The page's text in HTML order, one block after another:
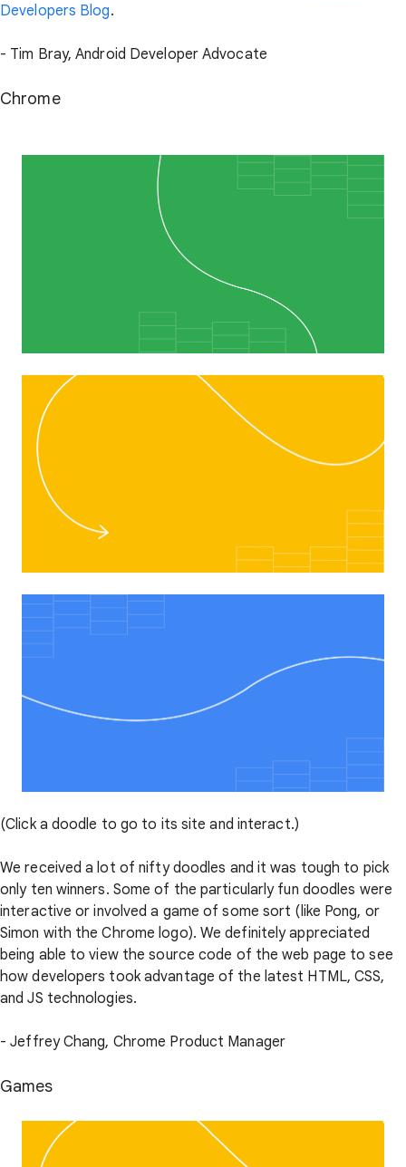
Developers Blog.
- Tim Bray, Android Developer Advocate
Chrome
(Click a doodle to go to its site and interact.)
We received a lot of nifty doodles and it was tough to pick
only ten winners. Some of the particularly fun doodles were
interactive or involved a game of some sort (like Pong, or
Simon with the Chrome logo). We definitely appreciated
being able to view the source code of the web page to see
how developers took advantage of the latest HTML, CSS,
and JS technologies.
- Jeffrey Chang, Chrome Product Manager
Games